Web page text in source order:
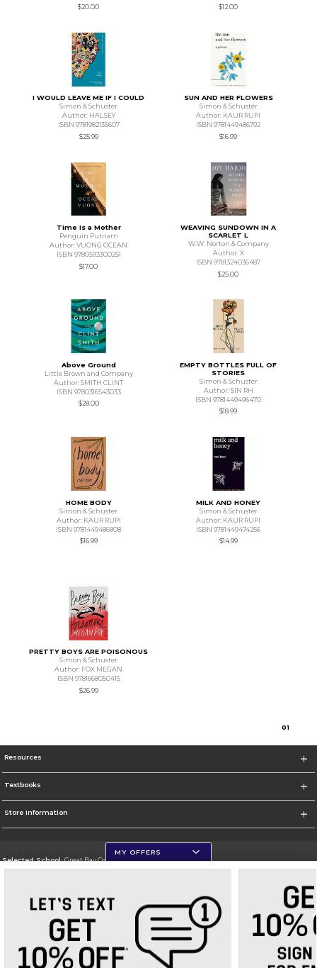
$20.00
$12.00
I WOULD LEAVE ME IF I COULD
Simon & Schuster
Author: HALSEY
ISBN 9781982135607
$25.99
SUN AND HER FLOWERS
Simon & Schuster
Author: KAUR RUPI
ISBN 9781449486792
$16.99
Time Is a Mother
Penguin Putnam
Author: VUONG OCEAN
ISBN 9780593300251
$17.00
WEAVING SUNDOWN IN A
SCARLET L
W.W. Norton & Company
Author: X
ISBN 9781324036487
$25.00
Above Ground
Little Brown and Company
Author: SMITH CLINT
ISBN 9780316543033
$28.00
EMPTY BOTTLES FULL OF
STORIES
Simon & Schuster
Author: SIN RH
ISBN 9781449496470
$18.99
HOME BODY
Simon & Schuster
Author: KAUR RUPI
ISBN 9781449486808
$16.99
MILK AND HONEY
Simon & Schuster
Author: KAUR RUPI
ISBN 9781449474256
$14.99
PRETTY BOYS ARE POISONOUS
Simon & Schuster
Author: FOX MEGAN
ISBN 9781668050415
$26.99
01
Resources
Textbooks
Store Information
Selected School:Great Bay Community College
Go To http://www.greatbay.edu/
Corporate Information
Terms of Use Privacy Policy Careers Site Map Do Not Sell My Info - CA only
Cookie List
Accessibility
Cookie Preference Policy
MY OFFERS